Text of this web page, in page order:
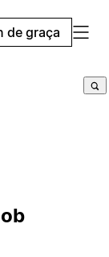
de graça